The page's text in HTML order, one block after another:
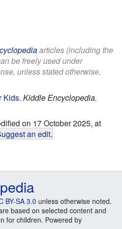
articles (including the
be freely used under
unless stated otherwise.
Kids. Kiddle Encyclopedia.
on 17 October 2025, at
an edit.
BY-SA 3.0 unless otherwise noted.
based on selected content and
for children. Powered by